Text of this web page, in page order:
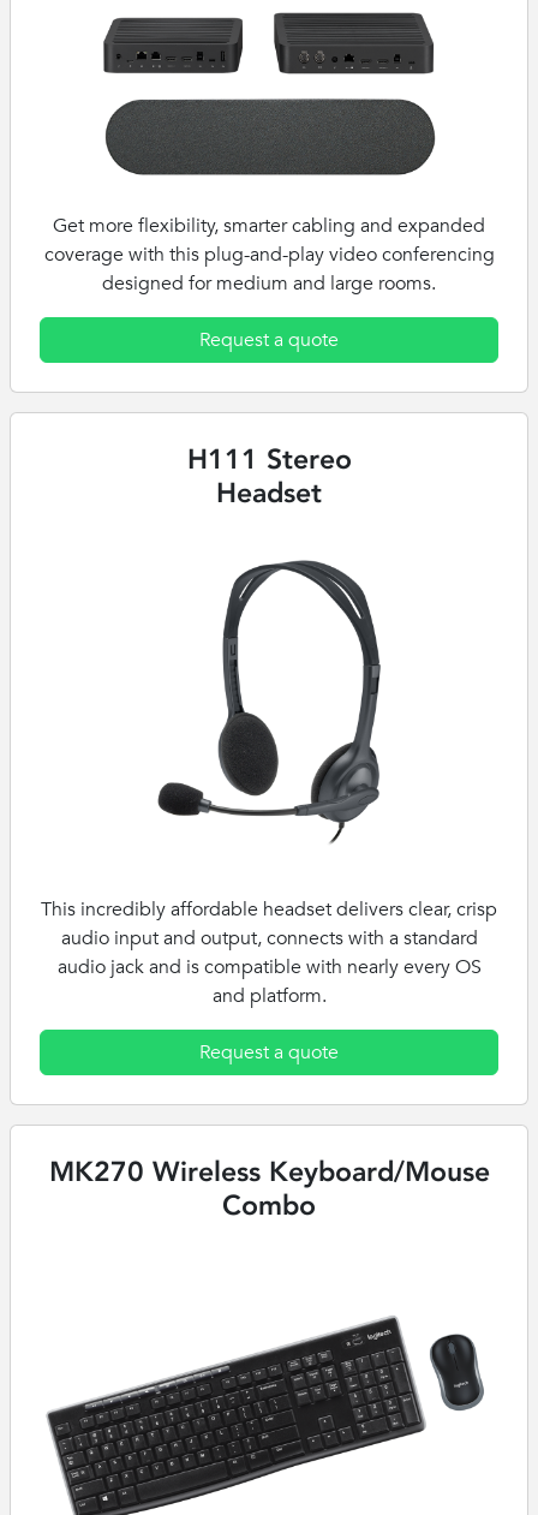
Get more flexibility, smarter cabling and expanded
coverage with this plug-and-play video conferencing
designed for medium and large rooms.
Request a quote
H111 Stereo
Headset
This incredibly affordable headset delivers clear, crisp
audio input and output, connects with a standard
audio jack and is compatible with nearly every OS
and platform.
Request a quote
MK270 Wireless Keyboard/Mouse
Combo